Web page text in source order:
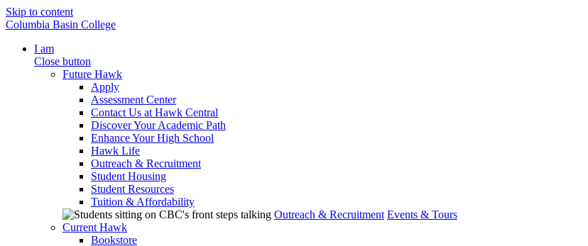
Skip to content
Columbia Basin College
I am
Close button
Future Hawk
Apply
Assessment Center
Contact Us at Hawk Central
Discover Your Academic Path
Enhance Your High School
Hawk Life
Outreach & Recruitment
Student Housing
Student Resources
Tuition & Affordability
Outreach & Recruitment Events & Tours
Current Hawk
Bookstore